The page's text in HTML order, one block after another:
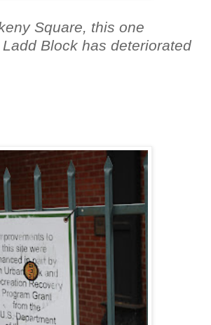
Square, this one
Block has deteriorated